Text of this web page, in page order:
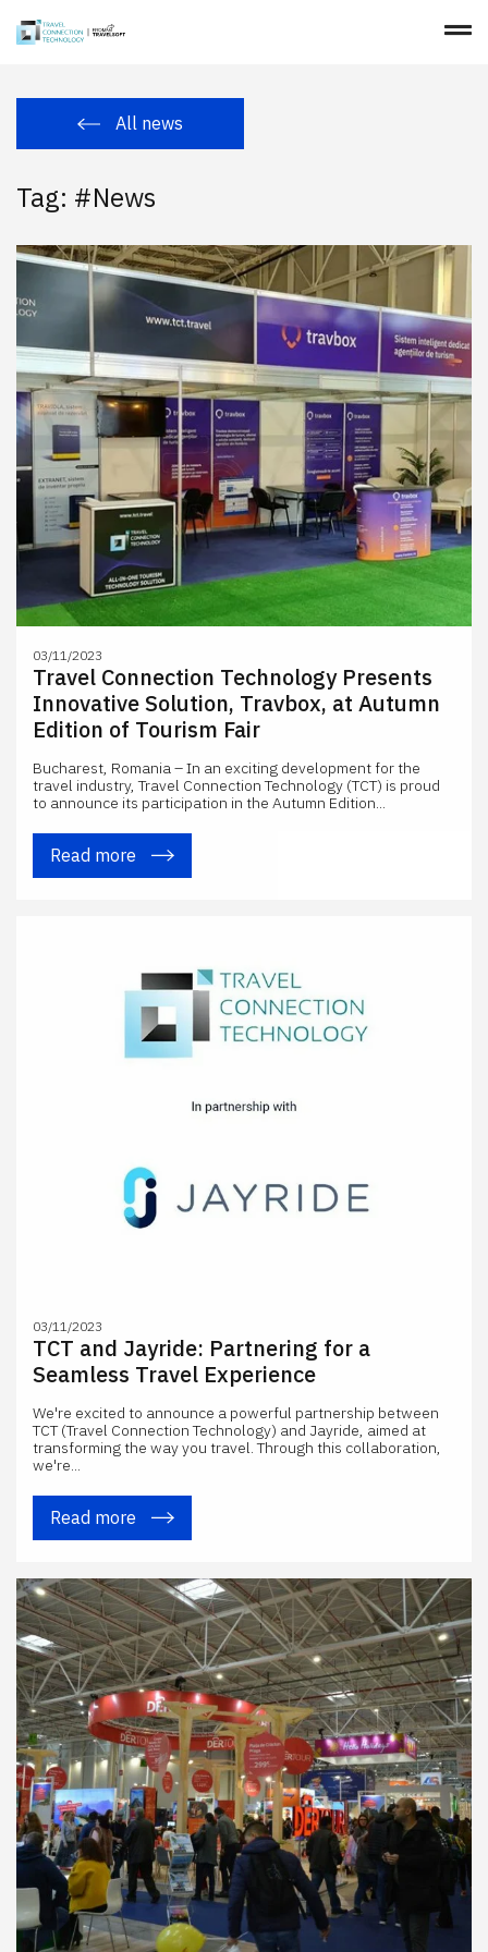
All news
Tag: #News
03/11/2023
Travel Connection Technology Presents
Innovative Solution, Travbox, at Autumn
Edition of Tourism Fair
Bucharest, Romania – In an exciting development for the
travel industry, Travel Connection Technology (TCT) is proud
to announce its participation in the Autumn Edition...
Read more
03/11/2023
TCT and Jayride: Partnering for a
Seamless Travel Experience
We're excited to announce a powerful partnership between
TCT (Travel Connection Technology) and Jayride, aimed at
transforming the way you travel. Through this collaboration,
we're...
Read more